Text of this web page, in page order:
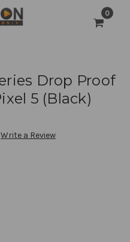
0
Drop Proof
5 (Black)
Write a Review